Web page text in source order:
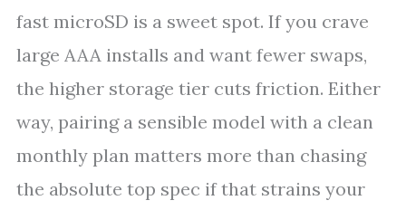
fast microSD is a sweet spot. If you crave
large AAA installs and want fewer swaps,
the higher storage tier cuts friction. Either
way, pairing a sensible model with a clean
monthly plan matters more than chasing
the absolute top spec if that strains your